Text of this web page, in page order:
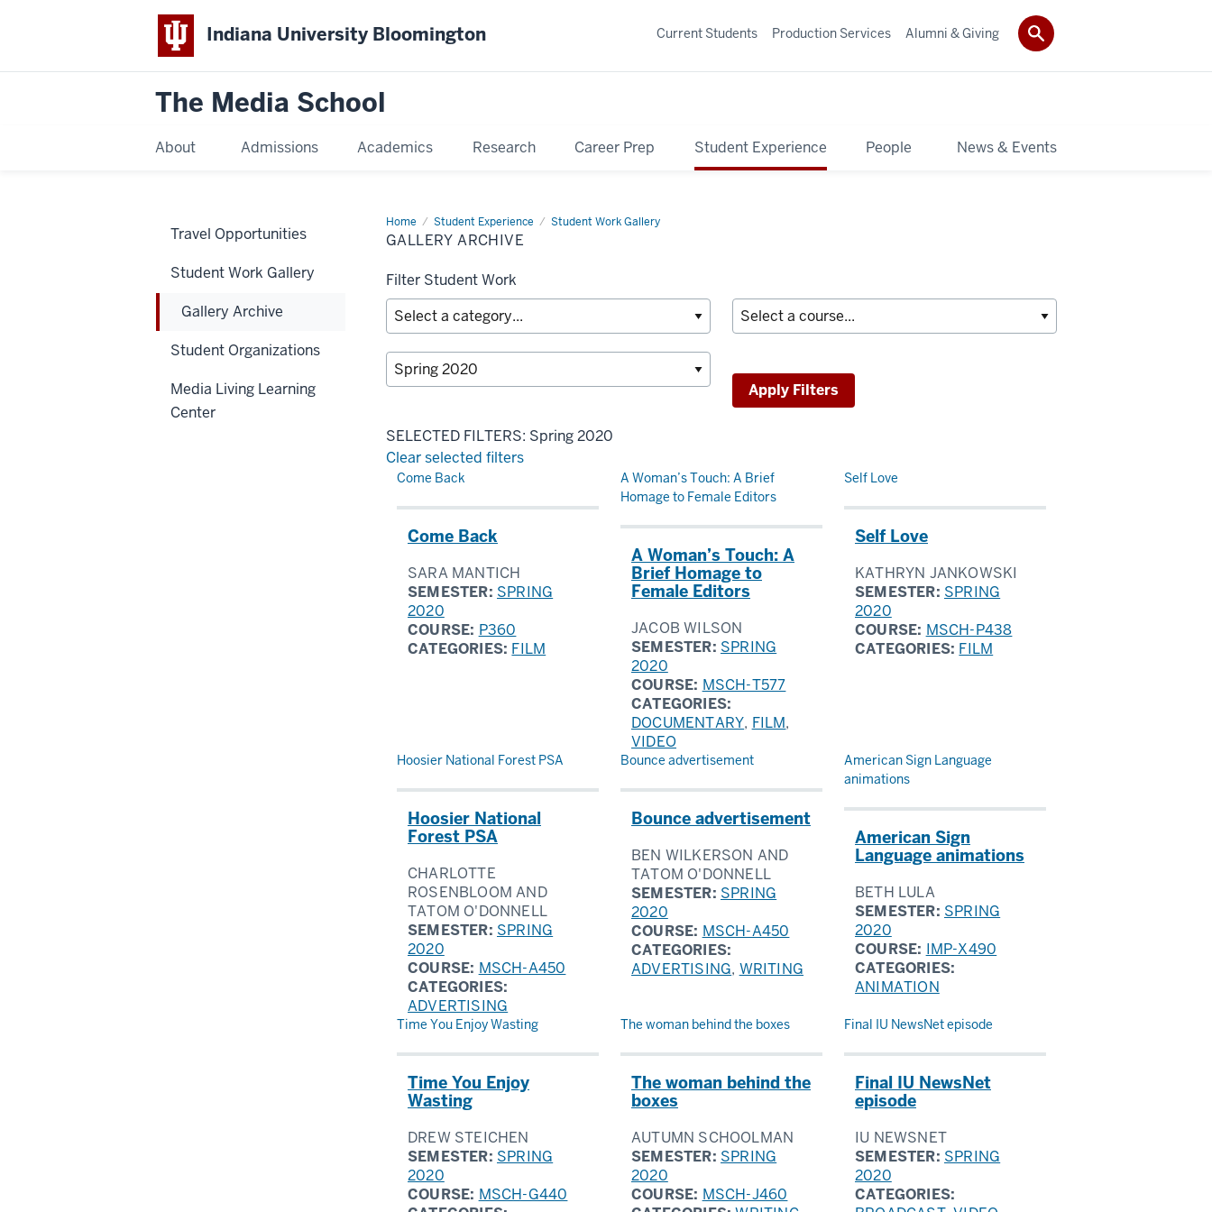
Indiana University Bloomington
The Media School
About Admissions Academics Research Career Prep Student Experience People News & Events
Current Students Production Services Alumni & Giving
Home Student Experience Student Work Gallery
Gallery
Archive
GALLERY ARCHIVE
Filter Student Work
SELECTED FILTERS: Spring 2020
Clear selected filters
Results
Come Back
Come Back
SARA MANTICH
SEMESTER: SPRING
2020
COURSE: P360
CATEGORIES: FILM
A Woman’s Touch: A Brief
Homage to Female Editors
A Woman’s Touch: A
Brief Homage to
Female Editors
JACOB WILSON
SEMESTER: SPRING
2020
COURSE: MSCH-T577
CATEGORIES:
DOCUMENTARY, FILM,
VIDEO
Self Love
Self Love
KATHRYN JANKOWSKI
SEMESTER: SPRING
2020
COURSE: MSCH-P438
CATEGORIES: FILM
Hoosier National Forest PSA
Hoosier National
Forest PSA
CHARLOTTE
ROSENBLOOM AND
TATOM O'DONNELL
SEMESTER: SPRING
2020
COURSE: MSCH-A450
CATEGORIES:
ADVERTISING
Bounce advertisement
Bounce advertisement
BEN WILKERSON AND
TATOM O'DONNELL
SEMESTER: SPRING
2020
COURSE: MSCH-A450
CATEGORIES:
ADVERTISING, WRITING
American Sign Language
animations
American Sign
Language animations
BETH LULA
SEMESTER: SPRING
2020
COURSE: IMP-X490
CATEGORIES:
ANIMATION
Time You Enjoy Wasting
Time You Enjoy
Wasting
DREW STEICHEN
SEMESTER: SPRING
2020
COURSE: MSCH-G440
The woman behind the boxes
The woman behind the
boxes
AUTUMN SCHOOLMAN
SEMESTER: SPRING
2020
COURSE: MSCH-J460
Final IU NewsNet episode
Final IU NewsNet
episode
IU NEWSNET
SEMESTER: SPRING
2020
CATEGORIES:
Travel Opportunities
Student Work Gallery
Gallery Archive
Student Organizations
Media Living Learning
Center